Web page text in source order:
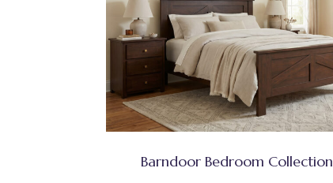
Barndoor Bedroom Collection